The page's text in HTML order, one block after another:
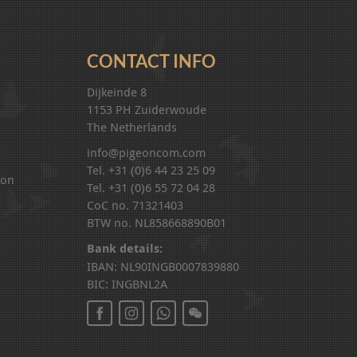
CONTACT INFO
Dijkeinde 8
1153 PH Zuiderwoude
The Netherlands
info@pigeoncom.com
Tel. +31 (0)6 44 23 25 09
Tel. +31 (0)6 55 72 04 28
CoC no. 71321403
BTW no. NL858668890B01
Bank details:
IBAN: NL90INGB0007839880
BIC: INGBNL2A